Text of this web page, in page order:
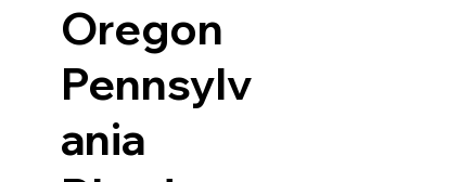
Oregon
Pennsylv
ania